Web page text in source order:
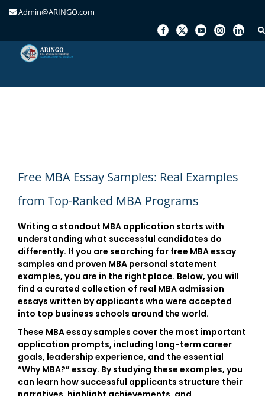
Admin@ARINGO.com
Free MBA Essay Samples: Real Examples
from Top-Ranked MBA Programs
Writing a standout MBA application starts with
understanding what successful candidates do
differently. If you are searching for free MBA essay
samples and proven MBA personal statement
examples, you are in the right place. Below, you will
find a curated collection of real MBA admission
essays written by applicants who were accepted
into top business schools around the world.
These MBA essay samples cover the most important
application prompts, including long-term career
goals, leadership experience, and the essential
“Why MBA?” essay. By studying these examples, you
can learn how successful applicants structure their